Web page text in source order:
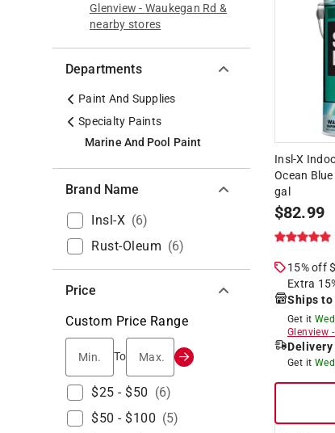
Glenview - Waukegan Rd &
nearby stores
Departments
Paint And Supplies
Specialty Paints
Marine And Pool Paint
Brand Name
Insl-X (6)
Rust-Oleum (6)
Price
Custom Price Range
Min.
To Max.
$25 - $50 (6)
$50 - $100 (5)
Insl-X
Ocean
gal
$82.99
15% off
Extra
Ships
Get it
Glenview
Delivery
Get it